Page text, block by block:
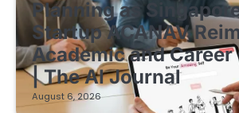
Planning as
Startup ACANAV
Academic and Career
| The AI Journal
August 6, 2026